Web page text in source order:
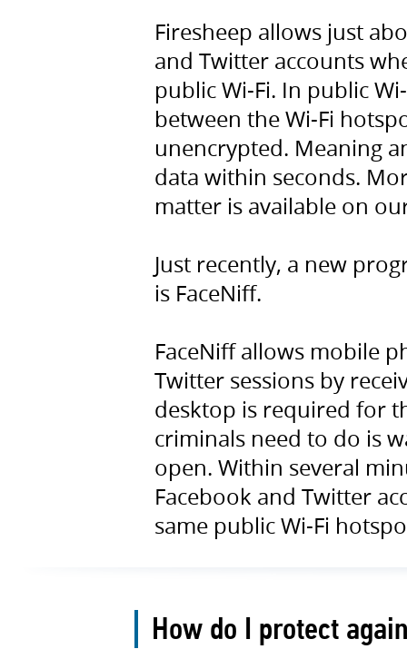
Firesheep allows just
and Twitter accounts
public Wi-Fi. In public
between the Wi-Fi
unencrypted. Meaning
data within seconds.
matter is available on
Just recently, a new
is FaceNiff.
FaceNiff allows mobile
Twitter sessions by
desktop is required for
criminals need to do is
open. Within several
Facebook and Twitter
same public Wi-Fi
How do I protect